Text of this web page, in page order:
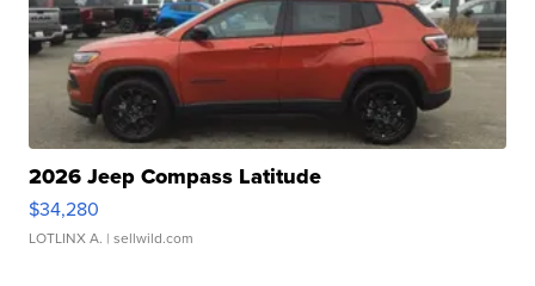
2026 Jeep Compass Latitude
$34,280
LOTLINX A. | sellwild.com